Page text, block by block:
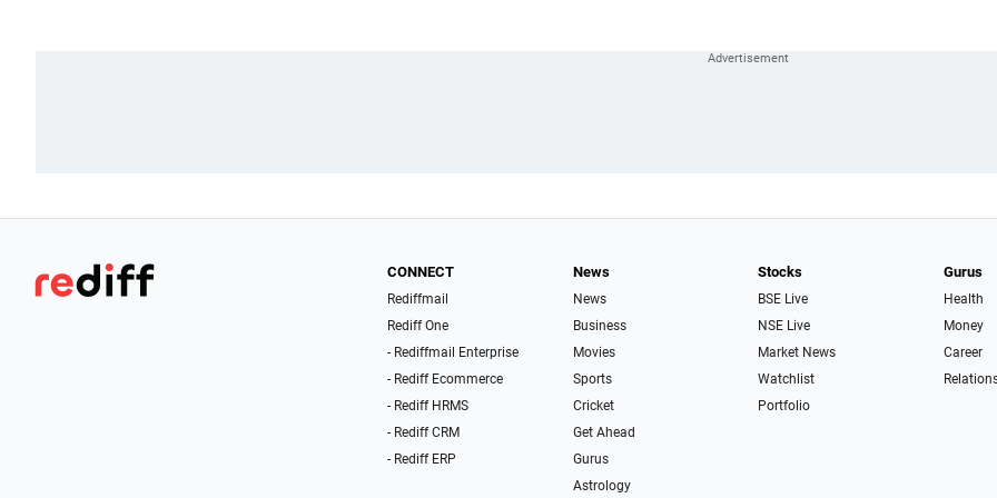
CONNECT
Rediffmail
Rediff One
- Rediffmail Enterprise
- Rediff Ecommerce
- Rediff HRMS
- Rediff CRM
- Rediff ERP
News
News
Business
Movies
Sports
Cricket
Get Ahead
Gurus
Astrology
Stocks
BSE Live
NSE Live
Market News
Watchlist
Portfolio
Gurus
Health
Money
Career